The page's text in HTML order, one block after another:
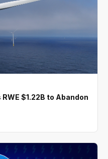
$1.22B to Abandon